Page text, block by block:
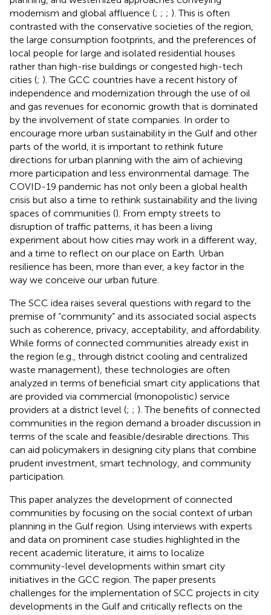
modernism and global affluence (; ; ; ). This is often
contrasted with the conservative societies of the region,
the large consumption footprints, and the preferences of
local people for large and isolated residential houses
rather than high-rise buildings or congested high-tech
cities (; ). The GCC countries have a recent history of
independence and modernization through the use of oil
and gas revenues for economic growth that is dominated
by the involvement of state companies. In order to
encourage more urban sustainability in the Gulf and other
parts of the world, it is important to rethink future
directions for urban planning with the aim of achieving
more participation and less environmental damage. The
COVID-19 pandemic has not only been a global health
crisis but also a time to rethink sustainability and the living
spaces of communities (). From empty streets to
disruption of traffic patterns, it has been a living
experiment about how cities may work in a different way,
and a time to reflect on our place on Earth. Urban
resilience has been, more than ever, a key factor in the
way we conceive our urban future.
The SCC idea raises several questions with regard to the
premise of “community” and its associated social aspects
such as coherence, privacy, acceptability, and affordability.
While forms of connected communities already exist in
the region (e.g., through district cooling and centralized
waste management), these technologies are often
analyzed in terms of beneficial smart city applications that
are provided via commercial (monopolistic) service
providers at a district level (; ; ). The benefits of connected
communities in the region demand a broader discussion in
terms of the scale and feasible/desirable directions. This
can aid policymakers in designing city plans that combine
prudent investment, smart technology, and community
participation.
This paper analyzes the development of connected
communities by focusing on the social context of urban
planning in the Gulf region. Using interviews with experts
and data on prominent case studies highlighted in the
recent academic literature, it aims to localize
community-level developments within smart city
initiatives in the GCC region. The paper presents
challenges for the implementation of SCC projects in city
developments in the Gulf and critically reflects on the